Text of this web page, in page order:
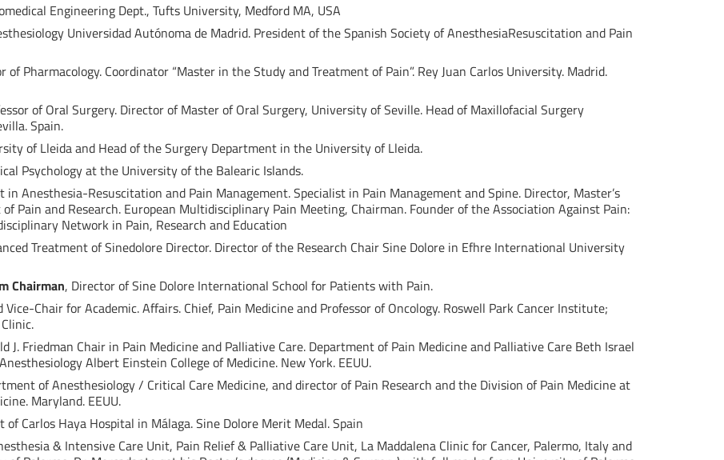
Engineering Dept., Tufts University, Medford MA, USA
Universidad Autónoma de Madrid. President of the Spanish Society of AnesthesiaResuscitation and Pain
of Pharmacology. Coordinator “Master in the Study and Treatment of Pain”. Rey Juan Carlos University. Madrid.
of Oral Surgery. Director of Master of Oral Surgery, University of Seville. Head of Maxillofacial Surgery
Spain.
of Lleida and Head of the Surgery Department in the University of Lleida.
Psychology at the University of the Balearic Islands.
in Anesthesia-Resuscitation and Pain Management. Specialist in Pain Management and Spine. Director, Master’s
Pain and Research. European Multidisciplinary Pain Meeting, Chairman. Founder of the Association Against Pain:
Network in Pain, Research and Education
Treatment of Sinedolore Director. Director of the Research Chair Sine Dolore in Efhre International University
Chairman, Director of Sine Dolore International School for Patients with Pain.
Vice-Chair for Academic. Affairs. Chief, Pain Medicine and Professor of Oncology. Roswell Park Cancer Institute;
J. Friedman Chair in Pain Medicine and Palliative Care. Department of Pain Medicine and Palliative Care Beth Israel
Albert Einstein College of Medicine. New York. EEUU.
of Anesthesiology / Critical Care Medicine, and director of Pain Research and the Division of Pain Medicine at
Maryland. EEUU.
of Carlos Haya Hospital in Málaga. Sine Dolore Merit Medal. Spain
& Intensive Care Unit, Pain Relief & Palliative Care Unit, La Maddalena Clinic for Cancer, Palermo, Italy and